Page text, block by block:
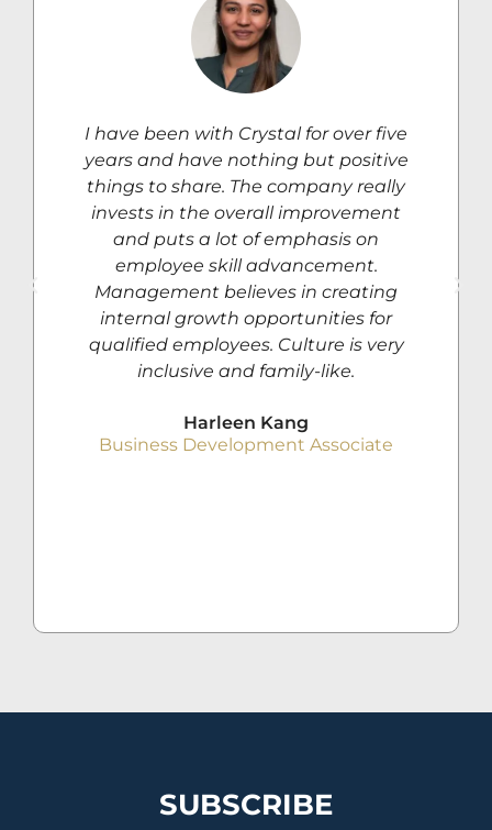
I have been with Crystal for over five
years and have nothing but positive
things to share. The company really
invests in the overall improvement
and puts a lot of emphasis on
employee skill advancement.
Management believes in creating
internal growth opportunities for
qualified employees. Culture is very
inclusive and family-like.
Harleen Kang
Business Development Associate
SUBSCRIBE